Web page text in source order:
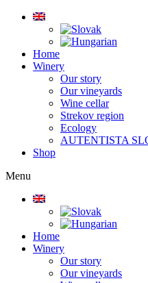
Home
Winery
Our story
Our vineyards
Wine cellar
Strekov region
Ecology
AUTENTISTA
Shop
Menu
Home
Winery
Our story
Our vineyards